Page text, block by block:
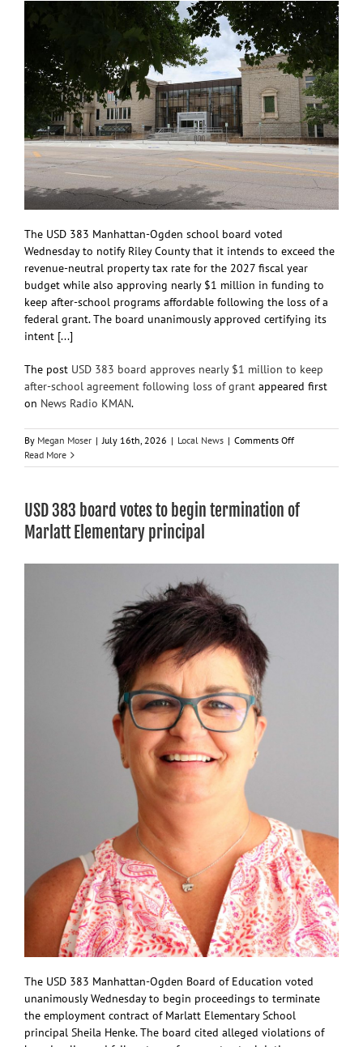
school
buses
The USD 383 Manhattan-Ogden school board voted
Wednesday to notify Riley County that it intends to exceed the
revenue-neutral property tax rate for the 2027 fiscal year
budget while also approving nearly $1 million in funding to
keep after-school programs affordable following the loss of a
federal grant. The board unanimously approved certifying its
intent [...]
The post USD 383 board approves nearly $1 million to keep
after-school agreement following loss of grant appeared first
on News Radio KMAN.
By Megan Moser | July 16th, 2026 | Local News | Comments Offon
383
nearly
Read More
USD 383 board votes to begin termination of
Marlatt Elementary principal
The USD 383 Manhattan-Ogden Board of Education voted
unanimously Wednesday to begin proceedings to terminate
the employment contract of Marlatt Elementary School
principal Sheila Henke. The board cited alleged violations of